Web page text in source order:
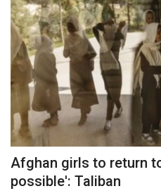
Afghan girls to return
possible': Taliban